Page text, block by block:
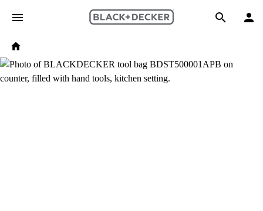
Skip to main content
Search
Breadcrumb